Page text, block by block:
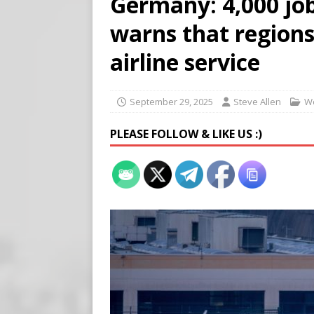
[ August 7, 2026 ]
Meta
[ August 6, 2026 ] Meta
[ August 7, 2026 ]
warns that
airline service
September 29, 2025 Steve Allen
PLEASE FOLLOW & LIKE US :)